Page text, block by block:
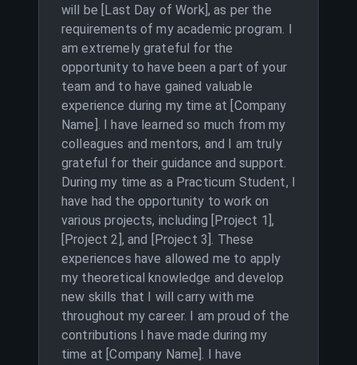
will be [Last Day of Work], as per the
requirements of my academic program. I
am extremely grateful for the
opportunity to have been a part of your
team and to have gained valuable
experience during my time at [Company
Name]. I have learned so much from my
colleagues and mentors, and I am truly
grateful for their guidance and support.
During my time as a Practicum Student, I
have had the opportunity to work on
various projects, including [Project 1],
[Project 2], and [Project 3]. These
experiences have allowed me to apply
my theoretical knowledge and develop
new skills that I will carry with me
throughout my career. I am proud of the
contributions I have made during my
time at [Company Name]. I have